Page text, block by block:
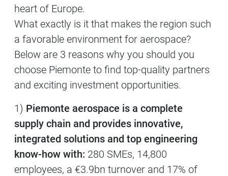
heart of Europe.
What exactly is it that makes the region such
a favorable environment for aerospace?
Below are 3 reasons why you should you
choose Piemonte to find top-quality partners
and exciting investment opportunities.
1) Piemonte aerospace is a complete
supply chain and provides innovative,
integrated solutions and top engineering
know-how with: 280 SMEs, 14,800
employees, a €3.9bn turnover and 17% of